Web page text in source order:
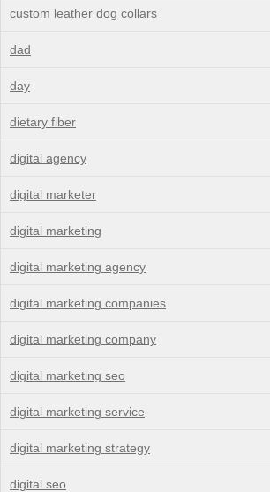
custom leather dog collars
dad
day
dietary fiber
digital agency
digital marketer
digital marketing
digital marketing agency
digital marketing companies
digital marketing company
digital marketing seo
digital marketing service
digital marketing strategy
digital seo